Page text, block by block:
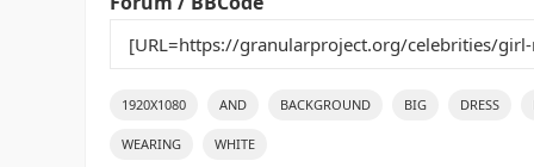
1920X1080 AND BACKGROUND BIG DRESS
WEARING WHITE